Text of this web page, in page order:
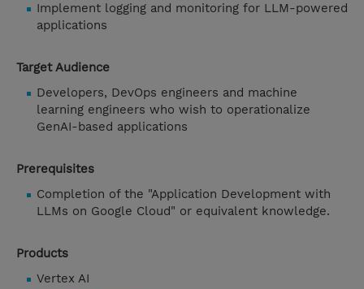
Implement logging and monitoring for LLM-powered
applications
Target Audience
Developers, DevOps engineers and machine
learning engineers who wish to operationalize
GenAI-based applications
Prerequisites
Completion of the "Application Development with
LLMs on Google Cloud" or equivalent knowledge.
Products
Vertex AI